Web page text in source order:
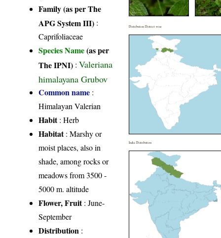
Family (as per The
APG System III) :
Caprifoliaceae
Species Name(as per
The IPNI) :Valeriana
himalayana Grubov
Common name :
Himalayan Valerian
Habit: Herb
Habitat: Marshy or
moist places, also in
shade, among rocks or
meadows from 3500 -
5000 m. altitude
Flower, Fruit: June-
September
Distribution :
Distribution District wise
India Distribution